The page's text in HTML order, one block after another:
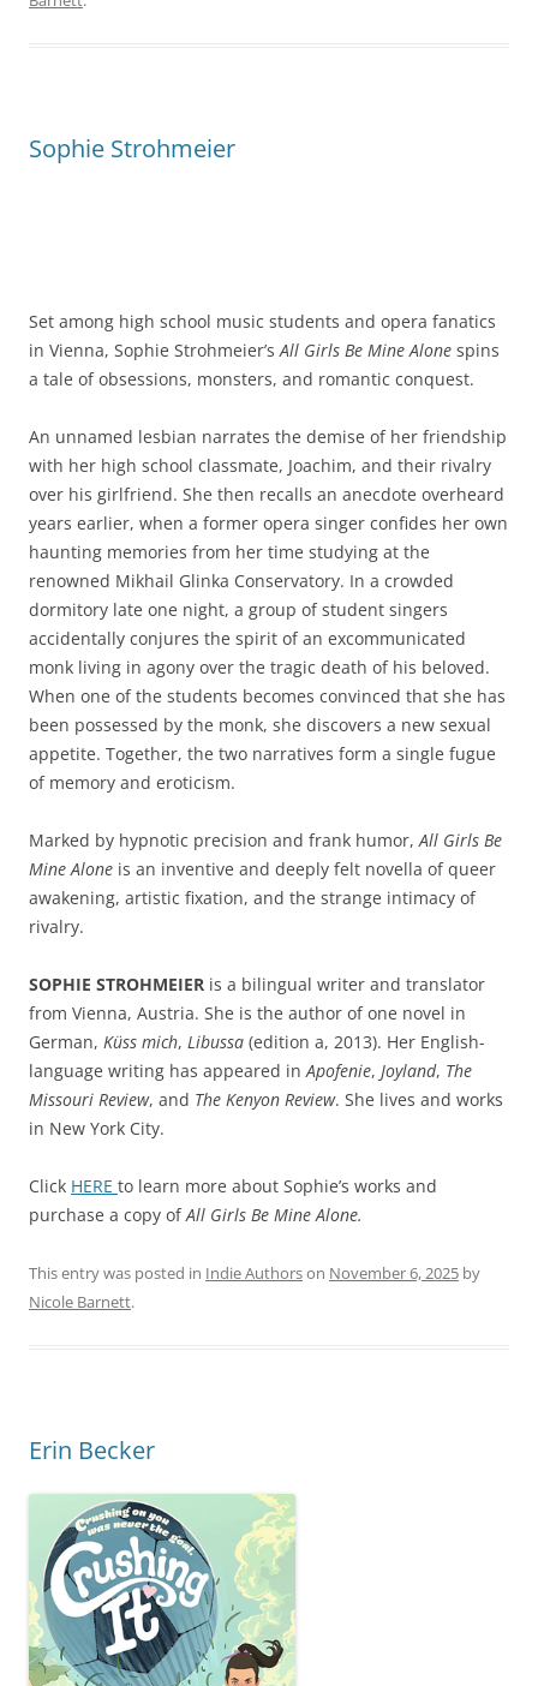
Sophie Strohmeier
Set among high school music students and opera fanatics
in Vienna, Sophie Strohmeier’sAll Girls Be Mine Alone spins
a tale of obsessions, monsters, and romantic conquest.
An unnamed lesbian narrates the demise of her friendship
with her high school classmate, Joachim, and their rivalry
over his girlfriend. She then recalls an anecdote overheard
years earlier, when a former opera singer confides her own
haunting memories from her time studying at the
renowned Mikhail Glinka Conservatory. In a crowded
dormitory late one night, a group of student singers
accidentally conjures the spirit of an excommunicated
monk living in agony over the tragic death of his beloved.
When one of the students becomes convinced that she has
been possessed by the monk, she discovers a new sexual
appetite. Together, the two narratives form a single fugue
of memory and eroticism.
Marked by hypnotic precision and frank humor,All Girls Be
Mine Alone is an inventive and deeply felt novella of queer
awakening, artistic fixation, and the strange intimacy of
rivalry.
SOPHIE STROHMEIER is a bilingual writer and translator
from Vienna, Austria. She is the author of one novel in
German, Küss mich, Libussa (edition a, 2013). Her English-
language writing has appeared inApofenie, Joyland, The
Missouri Review, and The Kenyon Review. She lives and works
in New York City.
Click HERE to learn more about Sophie’s works and
purchase a copy ofAll Girls Be Mine Alone.
This entry was posted in Indie Authorson November 6, 2025 by
Nicole Barnett.
Erin Becker